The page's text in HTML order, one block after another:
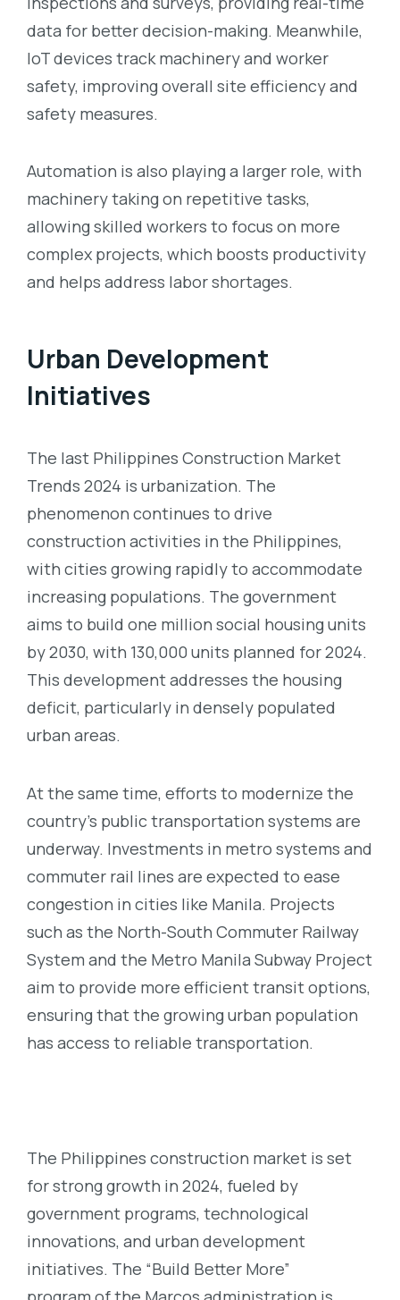
data for better decision-making. Meanwhile,
IoT devices track machinery and worker
safety, improving overall site efficiency and
safety measures.
Automation is also playing a larger role, with
machinery taking on repetitive tasks,
allowing skilled workers to focus on more
complex projects, which boosts productivity
and helps address labor shortages.
Urban Development
Initiatives
The last Philippines Construction Market
Trends 2024 is urbanization. The
phenomenon continues to drive
construction activities in the Philippines,
with cities growing rapidly to accommodate
increasing populations. The government
aims to build one million social housing units
by 2030, with 130,000 units planned for 2024.
This development addresses the housing
deficit, particularly in densely populated
urban areas.
At the same time, efforts to modernize the
country’s public transportation systems are
underway. Investments in metro systems and
commuter rail lines are expected to ease
congestion in cities like Manila. Projects
such as the North-South Commuter Railway
System and the Metro Manila Subway Project
aim to provide more efficient transit options,
ensuring that the growing urban population
has access to reliable transportation.
The Philippines construction market is set
for strong growth in 2024, fueled by
government programs, technological
innovations, and urban development
initiatives. The “Build Better More”